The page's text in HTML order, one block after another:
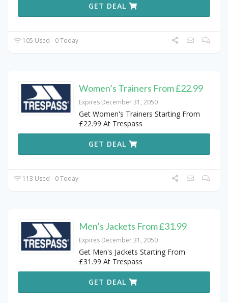
GET DEAL
105 Used - 0 Today
Women’s Trainers From £22.99
Expires December 31, 2050
Get Women's Trainers Starting From
£22.99 At Trespass
GET DEAL
113 Used - 0 Today
Men’s Jackets From £31.99
Expires December 31, 2050
Get Men's Jackets Starting From
£31.99 At Trespass
GET DEAL